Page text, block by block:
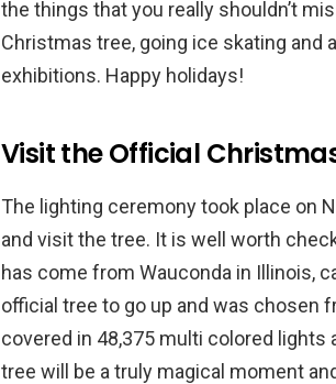
the things that you really shouldn’t
Christmas tree, going ice skating
exhibitions. Happy holidays!
Visit the Official
The lighting ceremony took place on
and visit the tree. It is well worth
has come from Wauconda in Illinois,
official tree to go up and was chosen
covered in 48,375 multi colored lights
tree will be a truly magical moment